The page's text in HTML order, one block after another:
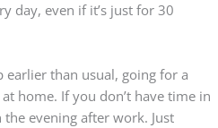
day, even if it’s just for 30
earlier than usual, going for a
home. If you don’t have time in
evening after work. Just